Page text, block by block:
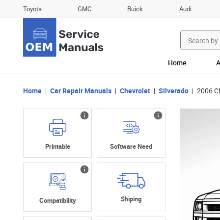
Toyota GMC Buick Audi
Search
for:
Home
Home Car Repair Manuals Chevrolet Silverado 2006
Printable Software Need
Compatibility Shiping